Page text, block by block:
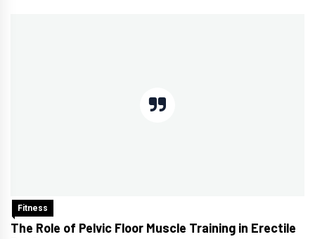
Fitness
The Role of Pelvic Floor Muscle Training in Erectile